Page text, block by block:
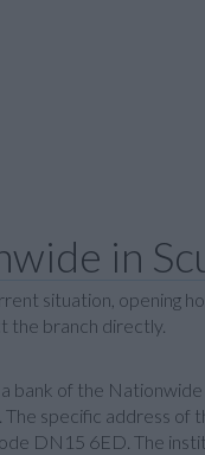
in
situation, opening
the branch directly.
bank of the
The specific address of
DN15 6ED. The